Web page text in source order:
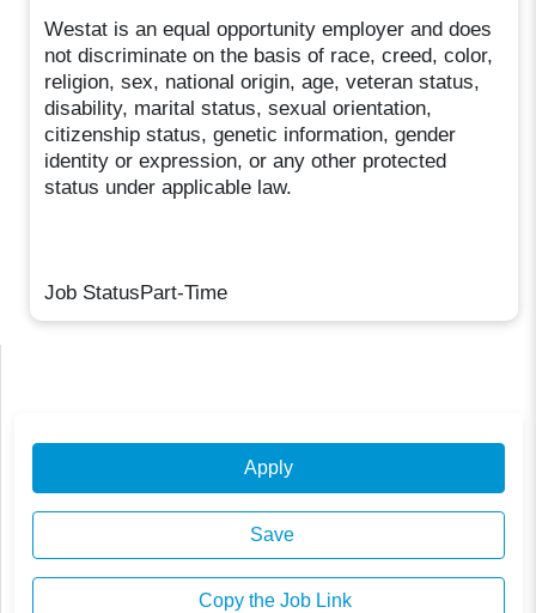
Westat is an equal opportunity employer and does
not discriminate on the basis of race, creed, color,
religion, sex, national origin, age, veteran status,
disability, marital status, sexual orientation,
citizenship status, genetic information, gender
identity or expression, or any other protected
status under applicable law.
Job StatusPart-Time
Apply
Save
Copy the Job Link